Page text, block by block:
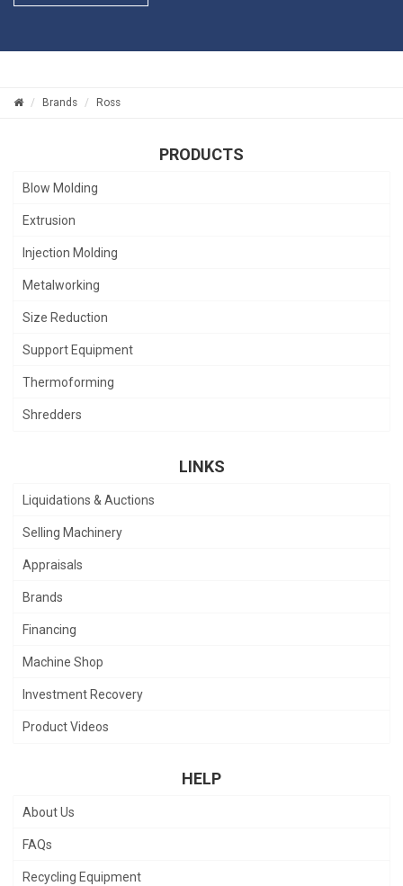
Brands Ross
PRODUCTS
Blow Molding
Extrusion
Injection Molding
Metalworking
Size Reduction
Support Equipment
Thermoforming
Shredders
LINKS
Liquidations & Auctions
Selling Machinery
Appraisals
Brands
Financing
Machine Shop
Investment Recovery
Product Videos
HELP
About Us
FAQs
Recycling Equipment